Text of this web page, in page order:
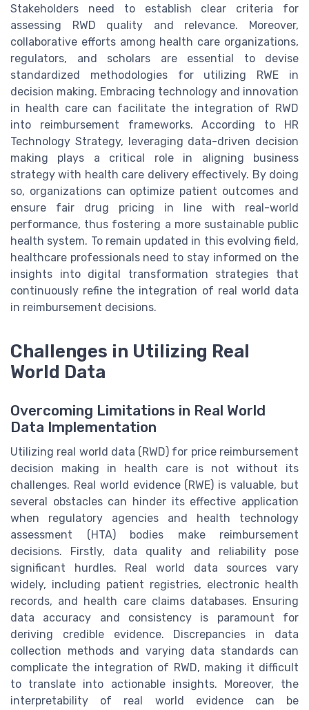
Stakeholders need to establish clear criteria for
assessing RWD quality and relevance. Moreover,
collaborative efforts among health care organizations,
regulators, and scholars are essential to devise
standardized methodologies for utilizing RWE in
decision making. Embracing technology and innovation
in health care can facilitate the integration of RWD
into reimbursement frameworks. According to HR
Technology Strategy, leveraging data-driven decision
making plays a critical role in aligning business
strategy with health care delivery effectively. By doing
so, organizations can optimize patient outcomes and
ensure fair drug pricing in line with real-world
performance, thus fostering a more sustainable public
health system. To remain updated in this evolving field,
healthcare professionals need to stay informed on the
insights into digital transformation strategies that
continuously refine the integration of real world data
in reimbursement decisions.
Challenges in Utilizing Real
World Data
Overcoming Limitations in Real World
Data Implementation
Utilizing real world data (RWD) for price reimbursement
decision making in health care is not without its
challenges. Real world evidence (RWE) is valuable, but
several obstacles can hinder its effective application
when regulatory agencies and health technology
assessment (HTA) bodies make reimbursement
decisions. Firstly, data quality and reliability pose
significant hurdles. Real world data sources vary
widely, including patient registries, electronic health
records, and health care claims databases. Ensuring
data accuracy and consistency is paramount for
deriving credible evidence. Discrepancies in data
collection methods and varying data standards can
complicate the integration of RWD, making it difficult
to translate into actionable insights. Moreover, the
interpretability of real world evidence can be